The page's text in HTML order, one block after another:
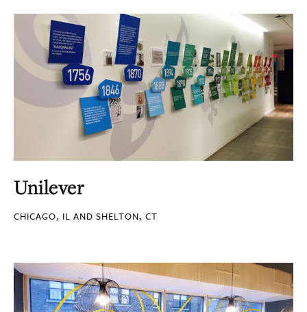
Unilever
CHICAGO, IL AND SHELTON, CT